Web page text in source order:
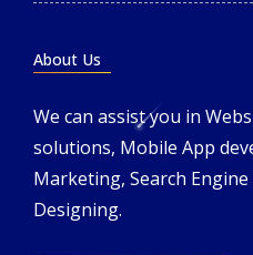
About Us
We can assist you in
solutions, Mobile App
Marketing, Search
Designing.